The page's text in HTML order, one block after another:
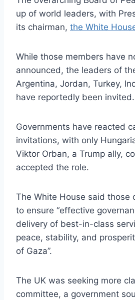
up of world leaders, with
its chairman, the White
While those members have
announced, the leaders of
Argentina, Jordan, Turkey,
have reportedly been invited.
Governments have reacted
invitations, with only
Viktor Orban, a Trump ally,
accepted the role.
The White House said those
to ensure “effective
delivery of best-in-class
peace, stability, and
of Gaza”.
The UK was seeking more
committee, a government